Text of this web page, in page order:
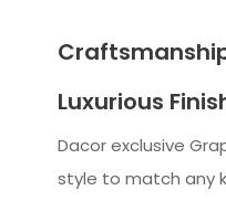
Luxurious
Dacor exclusive
style to match any